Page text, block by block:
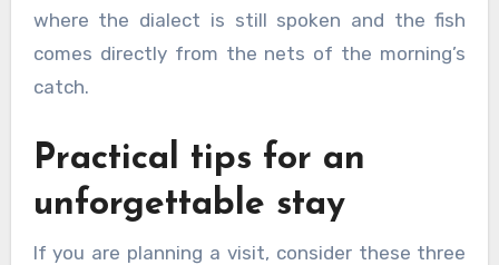
where the dialect is still spoken and the fish
comes directly from the nets of the morning’s
catch.
Practical tips for an
unforgettable stay
If you are planning a visit, consider these three